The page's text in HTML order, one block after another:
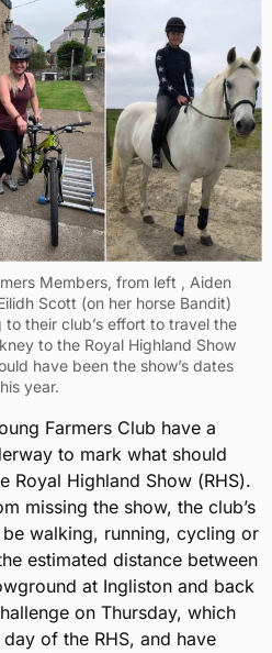
Members, from left , Aiden
Scott (on her horse Bandit)
their club’s effort to travel the
to the Royal Highland Show
have been the show’s dates
year.
ung Farmers Club have a
to mark what should
Royal Highland Show (RHS).
missing the show, the club’s
walking, running, cycling or
estimated distance between
at Ingliston and back
on Thursday, which
of the RHS, and have